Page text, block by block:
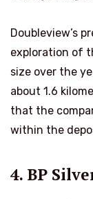
Doubleview’s
exploration of
size over the
about 1.6
that the
within the
4. BP